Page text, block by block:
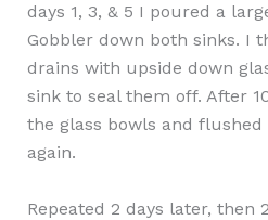
days 1, 3, & 5 I poured a
Gobbler down both sinks. I
drains with upside down
sink to seal them off. After
the glass bowls and
again.
Repeated 2 days later, then